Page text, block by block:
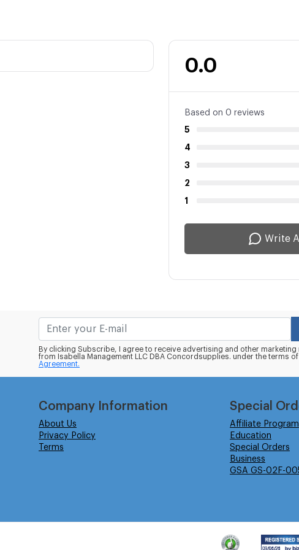
0.0
Based on 0 reviews
5
4
3
2
1
Write
By clicking Subscribe, I agree to receive advertising and other marketing
from Isabella Management LLC DBA Concordsupplies. under the terms
Agreement.
Company Information
About Us
Privacy Policy
Terms
Special
Affiliate Program
Education
Special Orders
Business
GSA GS-02F-